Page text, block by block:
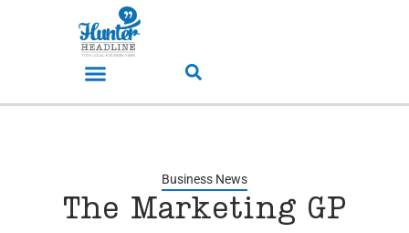
Business News
The Marketing GP